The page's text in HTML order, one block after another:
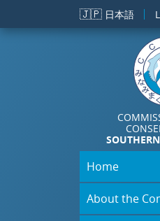
Skip to main content
🇯🇵 日本語
Home
About the